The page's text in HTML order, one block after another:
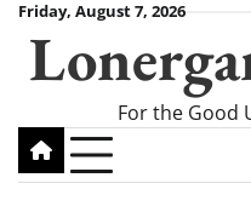
Skip
content
Friday, August 7, 2026
For the Good